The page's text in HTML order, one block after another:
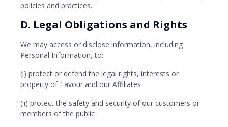
policies and practices.
D. Legal Obligations and Rights
We may access or disclose information, including
Personal Information, to:
(i) protect or defend the legal rights, interests or
property of Tavour and our Affiliates
(ii) protect the safety and security of our customers or
members of the public